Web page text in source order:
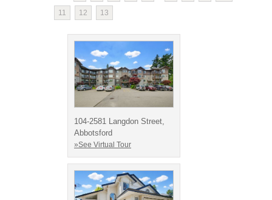
11 12 13
104-2581 Langdon Street,
Abbotsford
»See Virtual Tour